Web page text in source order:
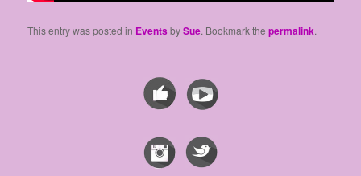
This entry was posted in Events bySue. Bookmark thepermalink.